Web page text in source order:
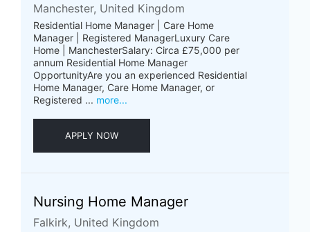
Manchester, United Kingdom
Residential Home Manager | Care Home
Manager | Registered ManagerLuxury Care
Home | ManchesterSalary: Circa £75,000 per
annum Residential Home Manager
OpportunityAre you an experienced Residential
Home Manager, Care Home Manager, or
Registered ... more...
APPLY NOW
Nursing Home Manager
Falkirk, United Kingdom